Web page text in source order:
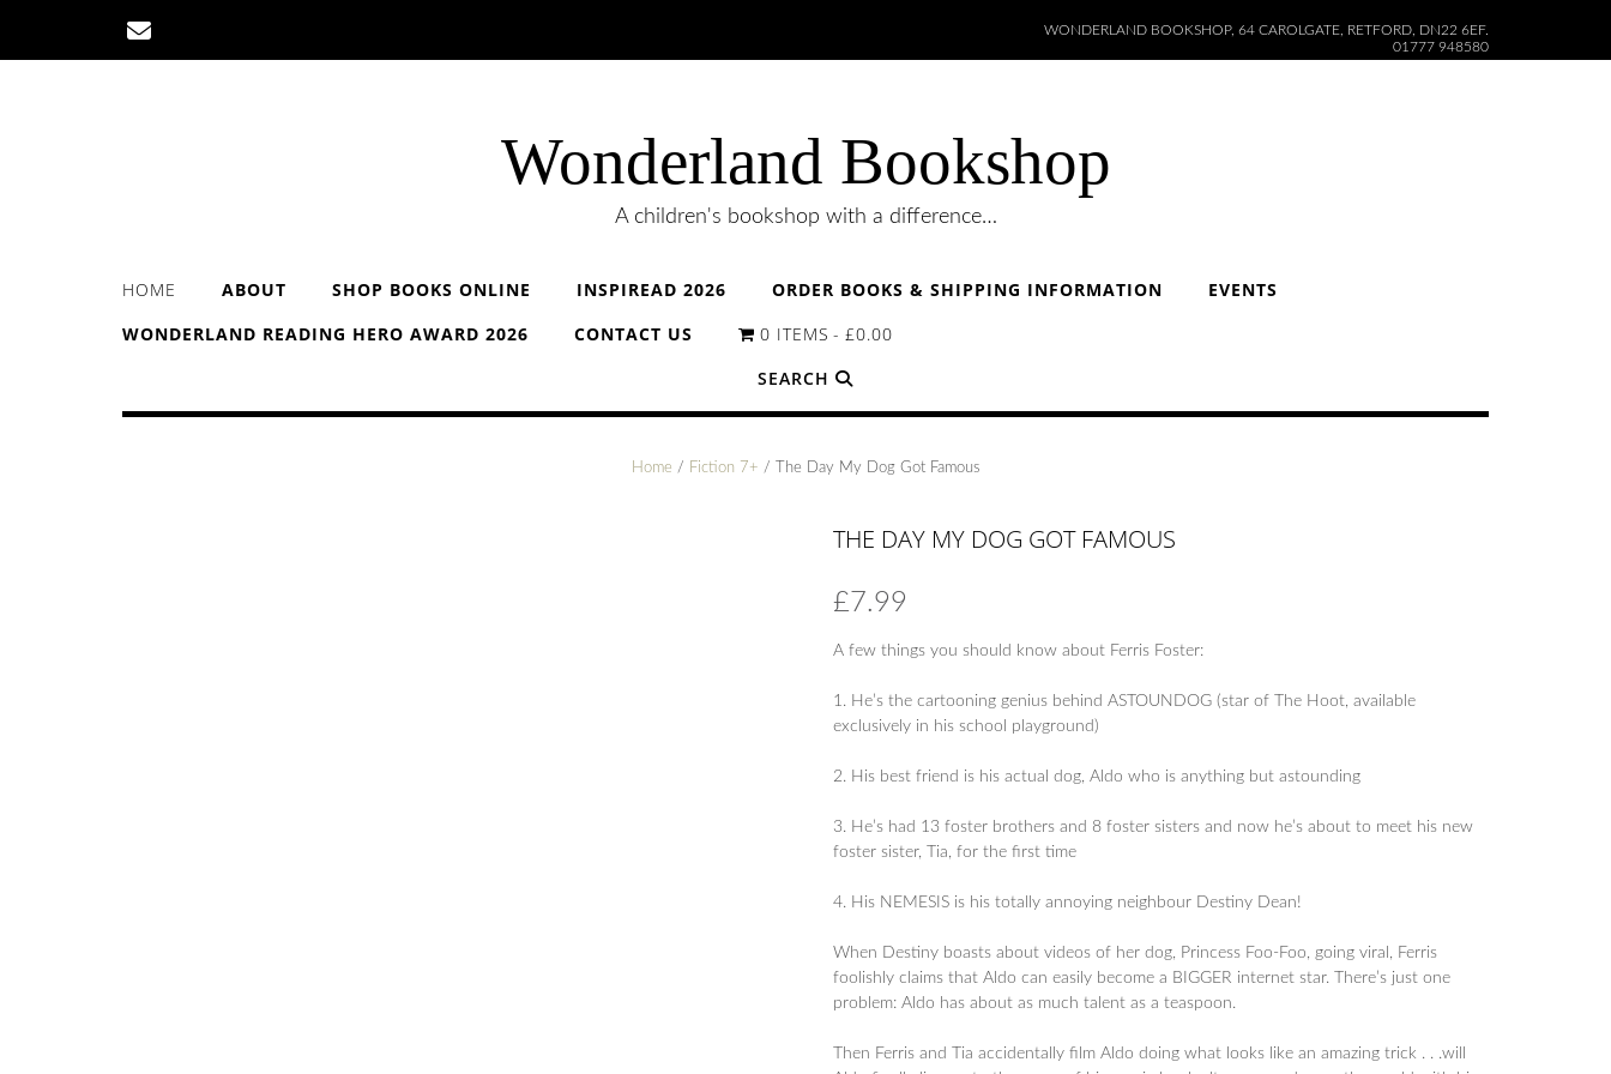
content
WONDERLAND BOOKSHOP, 64 CAROLGATE, RETFORD, DN22 6EF.
01777 948580
Wonderland Bookshop
A children's bookshop with a difference…
HOME ABOUT SHOP BOOKS ONLINE INSPIREAD 2026 ORDER BOOKS & SHIPPING INFORMATION
EVENTS
WONDERLAND READING HERO AWARD 2026
CONTACT US 0 ITEMS
£0.00
SEARCH
Home / Fiction 7+ / The Day My Dog Got Famous
THE DAY MY DOG GOT FAMOUS
£7.99
A few things you should know about Ferris Foster:
1. He’s the cartooning genius behind ASTOUNDOG (star of The Hoot, available
exclusively in his school playground)
2. His best friend is his actual dog, Aldo who is anything but astounding
3. He’s had 13 foster brothers and 8 foster sisters and now he’s about to meet his new
foster sister, Tia, for the first time
4. His NEMESIS is his totally annoying neighbour Destiny Dean!
When Destiny boasts about videos of her dog, Princess Foo-Foo, going viral, Ferris
foolishly claims that Aldo can easily become a BIGGER internet star. There’s just one
problem: Aldo has about as much talent as a teaspoon.
Then Ferris and Tia accidentally film Aldo doing what looks like an amazing trick . . .will